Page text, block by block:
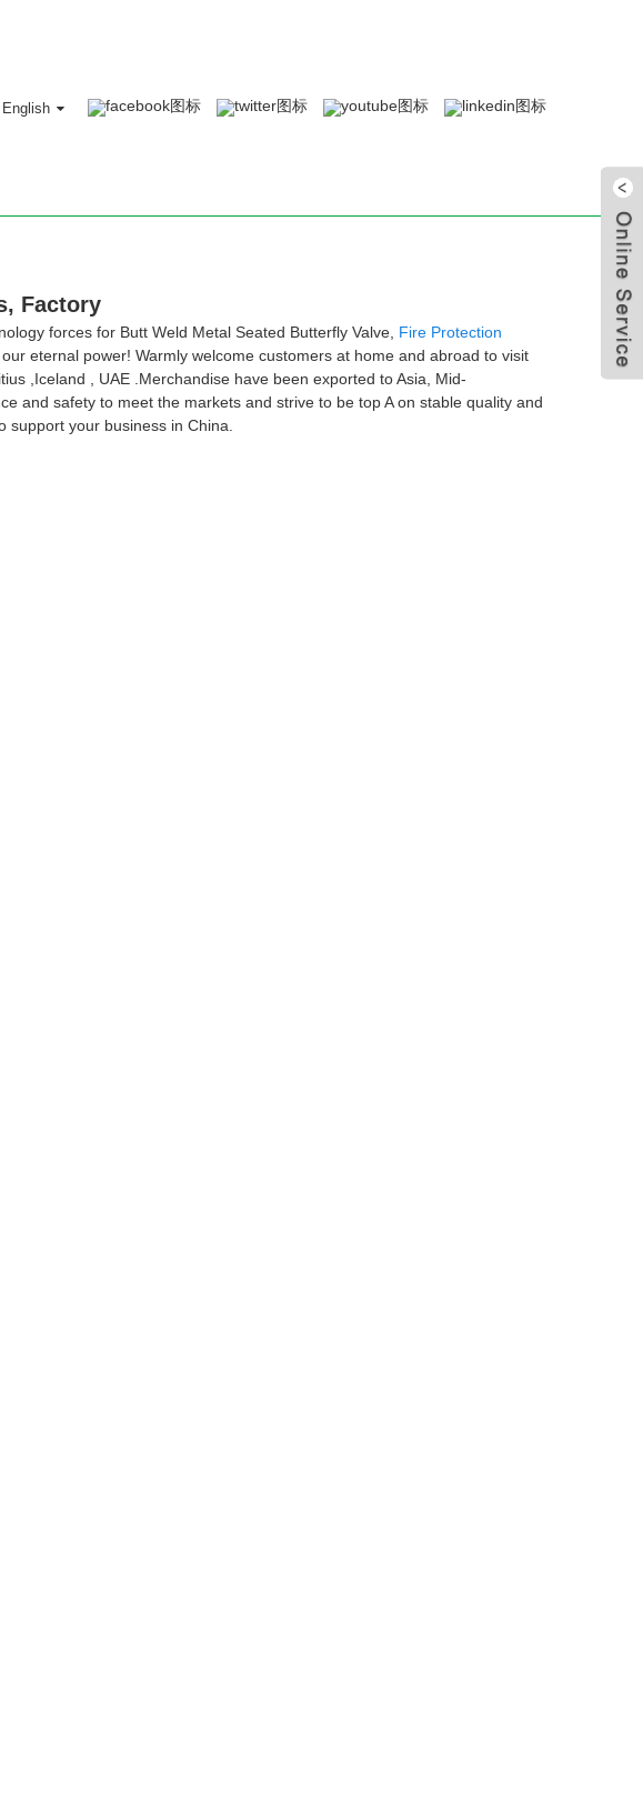
English
Factory
forces for Butt Weld Metal Seated Butterfly Valve, Fire Protection
our eternal power! Warmly welcome customers at home and abroad to visit
,Iceland , UAE .Merchandise have been exported to Asia, Mid-
and safety to meet the markets and strive to be top A on stable quality and
your business in China.